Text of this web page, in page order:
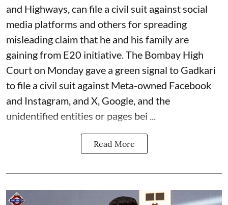
and Highways, can file a civil suit against social
media platforms and others for spreading
misleading claim that he and his family are
gaining from E20 initiative. The Bombay High
Court on Monday gave a green signal to Gadkari
to file a civil suit against Meta-owned Facebook
and Instagram, and X, Google, and the
unidentified entities or pages bei ...
Read More